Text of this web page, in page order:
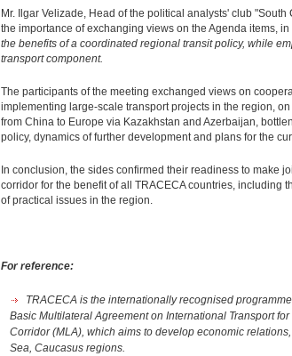
Mr. Ilgar Velizade, Head of the political analysts' club
the importance of exchanging views on the Agenda items,
the benefits of a coordinated regional transit policy, while
transport component.
The participants of the meeting exchanged views on
implementing large-scale transport projects in the region,
from China to Europe via Kazakhstan and Azerbaijan,
policy, dynamics of further development and plans for the
In conclusion, the sides confirmed their readiness to make
corridor for the benefit of all TRACECA countries, including
of practical issues in the region.
For reference:
TRACECA is the internationally recognised
Basic Multilateral Agreement on International Transport
Corridor (MLA), which aims to develop economic
Sea, Caucasus regions.